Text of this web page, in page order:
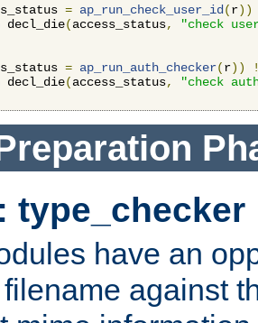
= ap_run_check_user_id (r))
decl_die(access_status,
"check
= ap_run_auth_checker(r))
decl_die(access_status,
"check
type_checker
have an
against